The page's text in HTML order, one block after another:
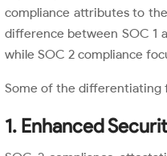
compliance attributes to
difference between SOC 1
while SOC 2 compliance
Some of the differentiating
1. Enhanced